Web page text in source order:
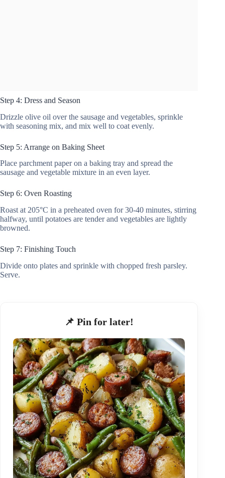
Step 4: Dress and Season
Drizzle olive oil over the sausage and vegetables, sprinkle
with seasoning mix, and mix well to coat evenly.
Step 5: Arrange on Baking Sheet
Place parchment paper on a baking tray and spread the
sausage and vegetable mixture in an even layer.
Step 6: Oven Roasting
Roast at 205°C in a preheated oven for 30-40 minutes, stirring
halfway, until potatoes are tender and vegetables are lightly
browned.
Step 7: Finishing Touch
Divide onto plates and sprinkle with chopped fresh parsley.
Serve.
📌 Pin for later!